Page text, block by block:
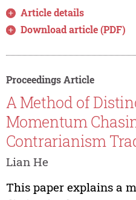
Article details
Download article (PDF)
Proceedings Article
A Method of
Momentum
Contrarianism
Lian He
This paper explains a